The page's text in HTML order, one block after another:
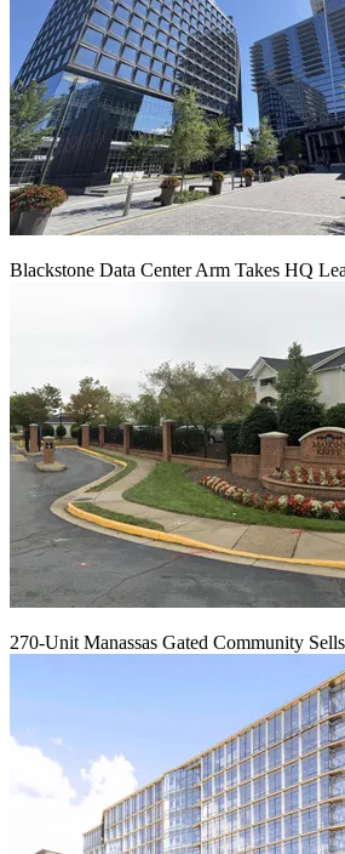
Blackstone Data Center Arm Takes HQ
270-Unit Manassas Gated Community